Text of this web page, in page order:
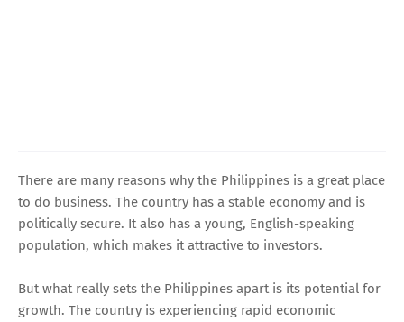
There are many reasons why the Philippines is a great place
to do business. The country has a stable economy and is
politically secure. It also has a young, English-speaking
population, which makes it attractive to investors.
But what really sets the Philippines apart is its potential for
growth. The country is experiencing rapid economic